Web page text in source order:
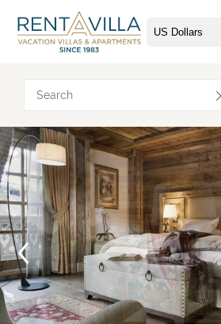
Request
Arrival